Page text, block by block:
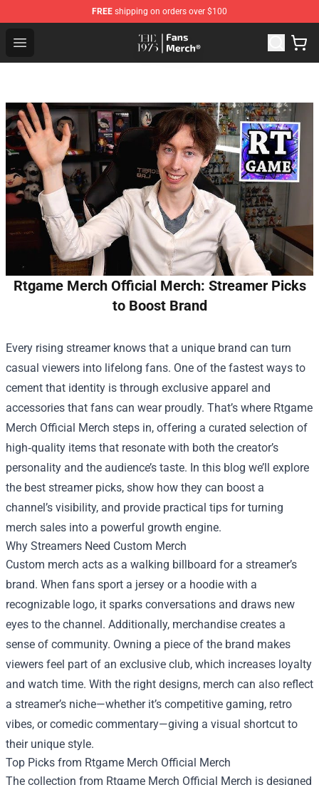
FREE shipping on orders over $100
Open menu
The 1975 Shop - Official The 1975 Merchandise Store
Rtgame Merch Official Merch: Streamer Picks
to Boost Brand
Every rising streamer knows that a unique brand can turn
casual viewers into lifelong fans. One of the fastest ways to
cement that identity is through exclusive apparel and
accessories that fans can wear proudly. That’s where Rtgame
Merch Official Merch steps in, offering a curated selection of
high‑quality items that resonate with both the creator’s
personality and the audience’s taste. In this blog we’ll explore
the best streamer picks, show how they can boost a
channel’s visibility, and provide practical tips for turning
merch sales into a powerful growth engine.
Why Streamers Need Custom Merch
Custom merch acts as a walking billboard for a streamer’s
brand. When fans sport a jersey or a hoodie with a
recognizable logo, it sparks conversations and draws new
eyes to the channel. Additionally, merchandise creates a
sense of community. Owning a piece of the brand makes
viewers feel part of an exclusive club, which increases loyalty
and watch time. With the right designs, merch can also reflect
a streamer’s niche—whether it’s competitive gaming, retro
vibes, or comedic commentary—giving a visual shortcut to
their unique style.
Top Picks from Rtgame Merch Official Merch
The collection from Rtgame Merch Official Merch is designed